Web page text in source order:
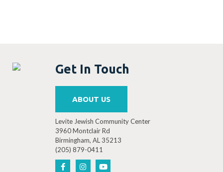
Get In Touch
ABOUT US
Levite Jewish Community Center
3960 Montclair Rd
Birmingham, AL 35213
(205) 879-0411